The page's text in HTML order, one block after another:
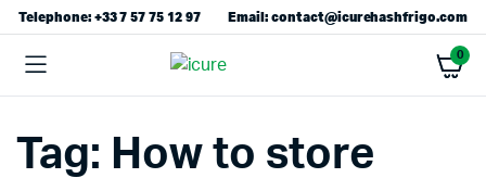
Telephone: +33 7 57 75 12 97 Email: contact@icurehashfrigo.com
0
Tag: How to store